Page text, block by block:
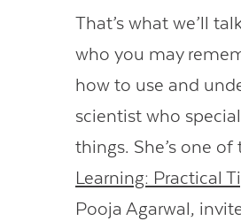
That’s what we’ll
who you may
how to use and
scientist who
things. She’s one
Learning: Practical
Pooja Agarwal,